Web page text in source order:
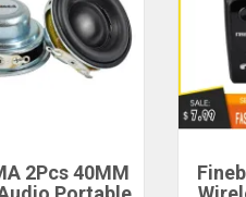
2Pcs 40MM